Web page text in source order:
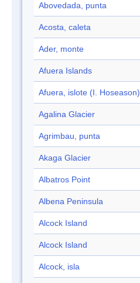
Abovedada, punta
Acosta, caleta
Ader, monte
Afuera Islands
Afuera, islote (I. Hoseason)
Agalina Glacier
Agrimbau, punta
Akaga Glacier
Albatros Point
Albena Peninsula
Alcock Island
Alcock Island
Alcock, isla